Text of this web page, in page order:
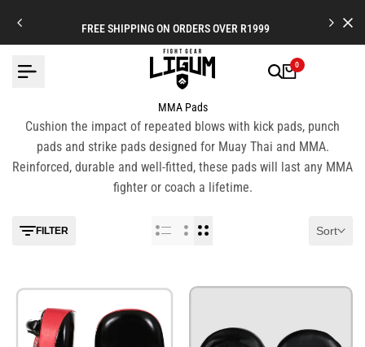
FREE SHIPPING ON ORDERS OVER R1999
0
MMA Pads
Cushion the impact of repeated blows with kick pads, punch
pads and strike pads designed for Muay Thai and MMA.
Reinforced, durable and well-fitted, these pads will last any MMA
fighter or coach a lifetime.
FILTER Sort
content